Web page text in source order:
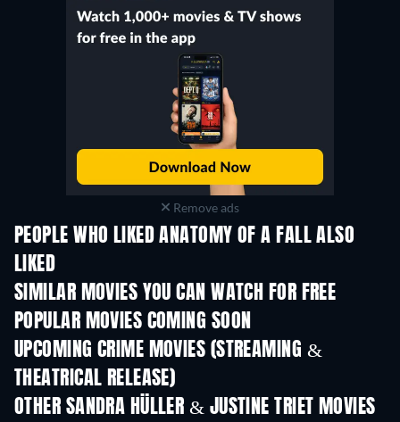
Remove ads
PEOPLE WHO LIKED ANATOMY OF A FALL ALSO
LIKED
SIMILAR MOVIES YOU CAN WATCH FOR FREE
POPULAR MOVIES COMING SOON
UPCOMING CRIME MOVIES (STREAMING &
THEATRICAL RELEASE)
OTHER SANDRA HÜLLER & JUSTINE TRIET MOVIES